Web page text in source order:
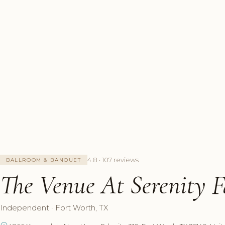
BALLROOM & BANQUET 4.8 · 107 reviews
The Venue At Serenity
Independent · Fort Worth, TX